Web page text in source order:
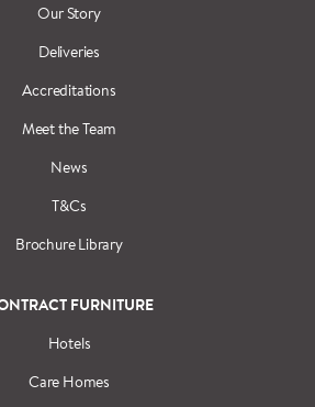
Our Story
Deliveries
Accreditations
Meet the Team
News
T&Cs
Brochure Library
FURNITURE
Hotels
Care Homes